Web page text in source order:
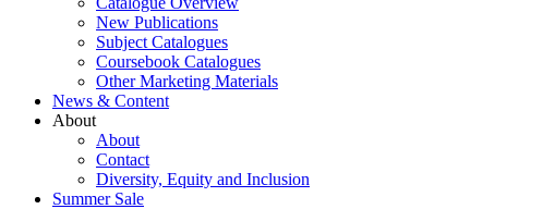
New Publications
Subject Catalogues
Coursebook Catalogues
Other Marketing Materials
News & Content
About
About
Contact
Diversity, Equity and Inclusion
Summer Sale